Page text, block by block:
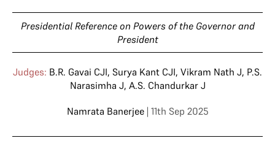
Presidential Reference on Powers of the Governor and
President
Judges: B.R. Gavai CJI, Surya Kant CJI, Vikram Nath J, P.S.
Narasimha J, A.S. Chandurkar J
Namrata Banerjee | 11th Sep 2025